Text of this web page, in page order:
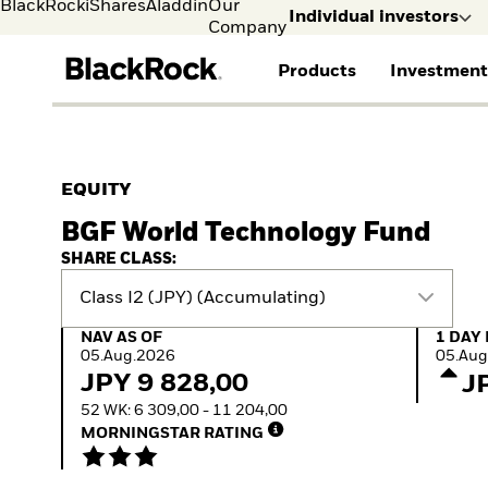
BlackRockiSharesAladdinOur
Company
Individual investors
Products
iShares ETFs
Active funds
Passive funds
Multi-Asset
Private Markets
Commentary
2026 Global Outlook
ETF Insights & Trends
Our Approach to
Sustainability
EQUITY
BGF World Technology Fund
SHARE CLASS:
Class I2 (JPY) (Accumulating)
NAV as of 05.Aug.2026
NAV AS OF
05.Aug.2026
JPY 9 828,00
52 WK: 6 309,00 - 11 204,00
1 Day
1 DAY
MORNINGSTAR RATING